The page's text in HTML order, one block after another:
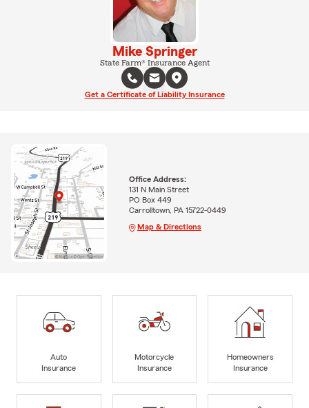
Mike Springer
State Farm® Insurance Agent
Get a Certificate of Liability Insurance
Office Address:
131 N Main Street
PO Box 449
Carrolltown, PA 15722-0449
Map & Directions
Auto
Insurance
Motorcycle
Insurance
Homeowners
Insurance